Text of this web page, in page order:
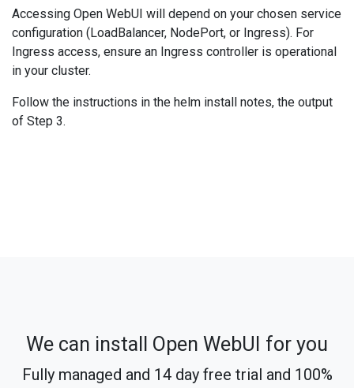
Accessing Open WebUI will depend on your chosen service
configuration (LoadBalancer, NodePort, or Ingress). For
Ingress access, ensure an Ingress controller is operational
in your cluster.
Follow the instructions in the helm install notes, the output
of Step 3.
We can install Open WebUI for you
Fully managed and 14 day free trial and 100%